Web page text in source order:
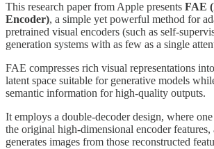
This research paper from Apple presents FAE
Encoder), a simple yet powerful method for
pretrained visual encoders (such as self-
generation systems with as few as a single
FAE compresses rich visual representations
latent space suitable for generative models
semantic information for high-quality outputs.
It employs a double-decoder design, where
the original high-dimensional encoder features,
generates images from those reconstructed